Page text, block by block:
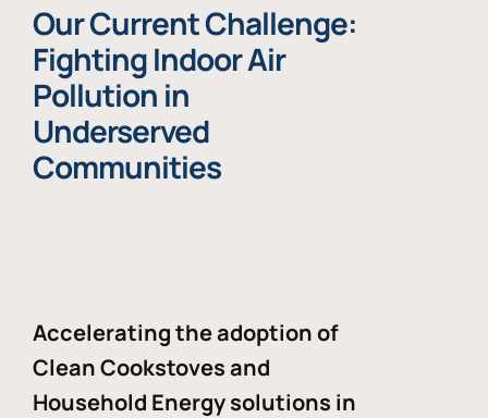
Our Current Challenge:
Fighting Indoor Air
Pollution in
Underserved
Communities
Accelerating the adoption of
Clean Cookstoves and
Household Energy solutions in